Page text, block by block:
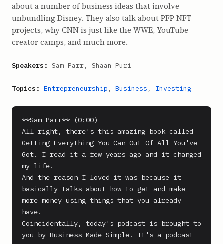
about a number of business ideas that involve
unbundling Disney. They also talk about PFP NFT
projects, why CNN is just like the WWE, YouTube
creator camps, and much more.
Speakers: Sam Parr, Shaan Puri
Topics: Entrepreneurship , Business , Investing
**Sam Parr** (0:00)
All right, there's this amazing book called
Getting Everything You Can Out Of All You've
Got. I read it a few years ago and it changed
my life.
And the reason I loved it was because it
basically talks about how to get and make
more money using things that you already
have.
Coincidentally, today's podcast is brought to
you by Business Made Simple. It's a podcast